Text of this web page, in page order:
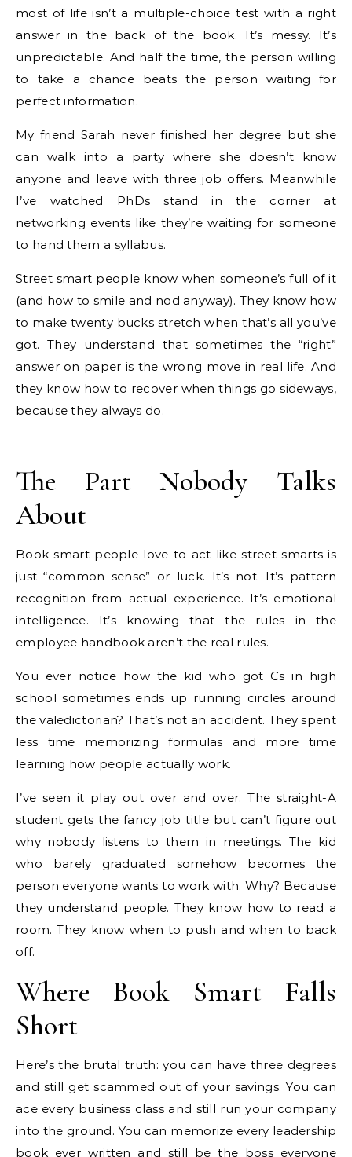
most of life isn’t a multiple-choice test with a right
answer in the back of the book. It’s messy. It’s
unpredictable. And half the time, the person willing
to take a chance beats the person waiting for
perfect information.
My friend Sarah never finished her degree but she
can walk into a party where she doesn’t know
anyone and leave with three job offers. Meanwhile
I’ve watched PhDs stand in the corner at
networking events like they’re waiting for someone
to hand them a syllabus.
Street smart people know when someone’s full of it
(and how to smile and nod anyway). They know how
to make twenty bucks stretch when that’s all you’ve
got. They understand that sometimes the “right”
answer on paper is the wrong move in real life. And
they know how to recover when things go sideways,
because they always do.
The Part Nobody Talks
About
Book smart people love to act like street smarts is
just “common sense” or luck. It’s not. It’s pattern
recognition from actual experience. It’s emotional
intelligence. It’s knowing that the rules in the
employee handbook aren’t the real rules.
You ever notice how the kid who got Cs in high
school sometimes ends up running circles around
the valedictorian? That’s not an accident. They spent
less time memorizing formulas and more time
learning how people actually work.
I’ve seen it play out over and over. The straight-A
student gets the fancy job title but can’t figure out
why nobody listens to them in meetings. The kid
who barely graduated somehow becomes the
person everyone wants to work with. Why? Because
they understand people. They know how to read a
room. They know when to push and when to back
off.
Where Book Smart Falls
Short
Here’s the brutal truth: you can have three degrees
and still get scammed out of your savings. You can
ace every business class and still run your company
into the ground. You can memorize every leadership
book ever written and still be the boss everyone